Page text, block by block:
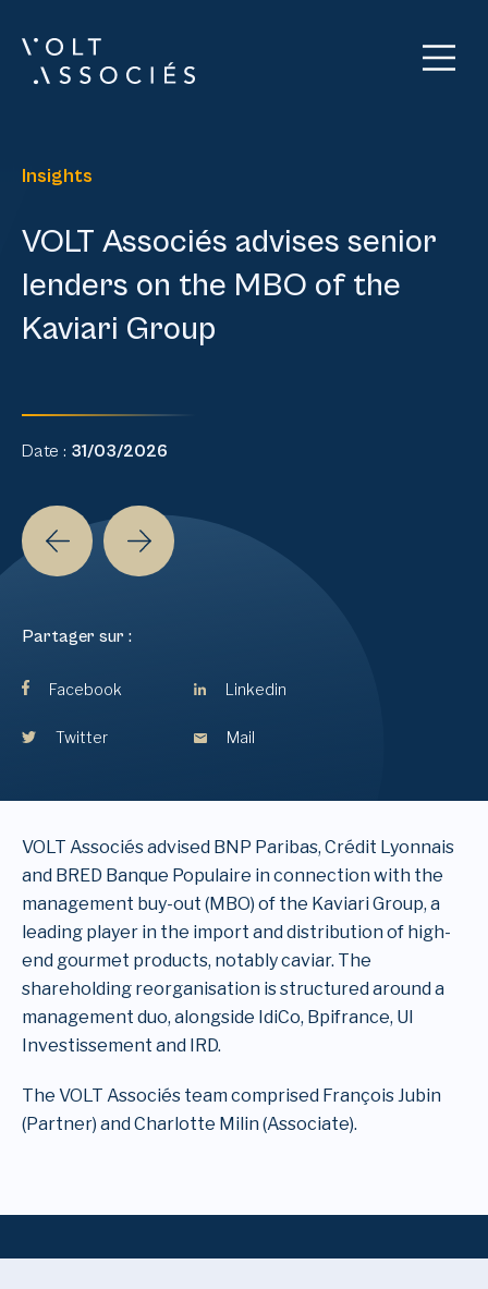
Insights
VOLT Associés advises senior
lenders on the MBO of the
Kaviari Group
Date : 31/03/2026
Partager sur :
Facebook Linkedin
Twitter Mail
VOLT Associés advised BNP Paribas, Crédit Lyonnais
and BRED Banque Populaire in connection with the
management buy-out (MBO) of the Kaviari Group, a
leading player in the import and distribution of high-
end gourmet products, notably caviar. The
shareholding reorganisation is structured around a
management duo, alongside IdiCo, Bpifrance, UI
Investissement and IRD.
The VOLT Associés team comprised François Jubin
(Partner) and Charlotte Milin (Associate).